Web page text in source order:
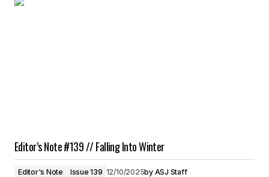
Editor’s Note #139 // Falling Into Winter
Editor's Note Issue 139 12/10/2025by ASJ Staff